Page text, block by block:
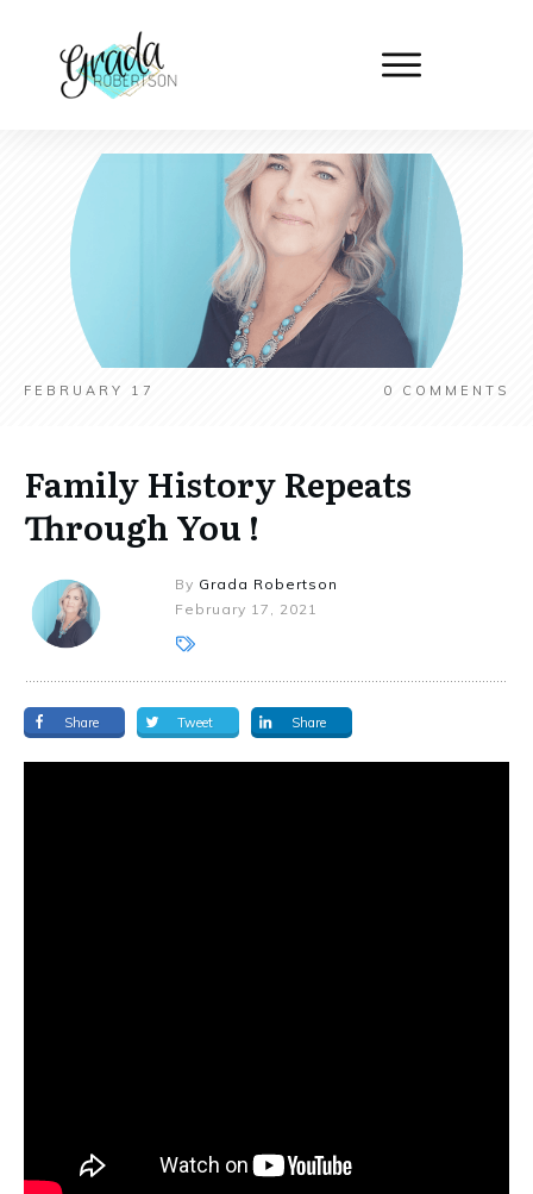
FEBRUARY 17 0 COMMENTS
Family History Repeats
Through You !
By Grada Robertson
February 17, 2021
Share Tweet Share